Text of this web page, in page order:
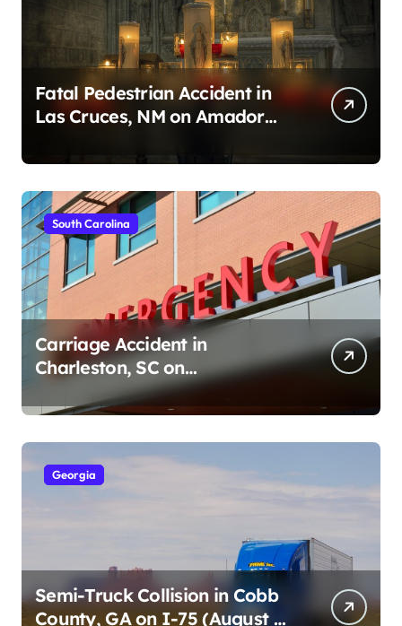
Fatal Pedestrian Accident in
Las Cruces, NM on Amador
South Carolina
Carriage Accident in
Charleston, SC on
Cumberland St (August 3,
2026)
Georgia
Semi-Truck Collision in Cobb
County, GA on I-75 (August 4,